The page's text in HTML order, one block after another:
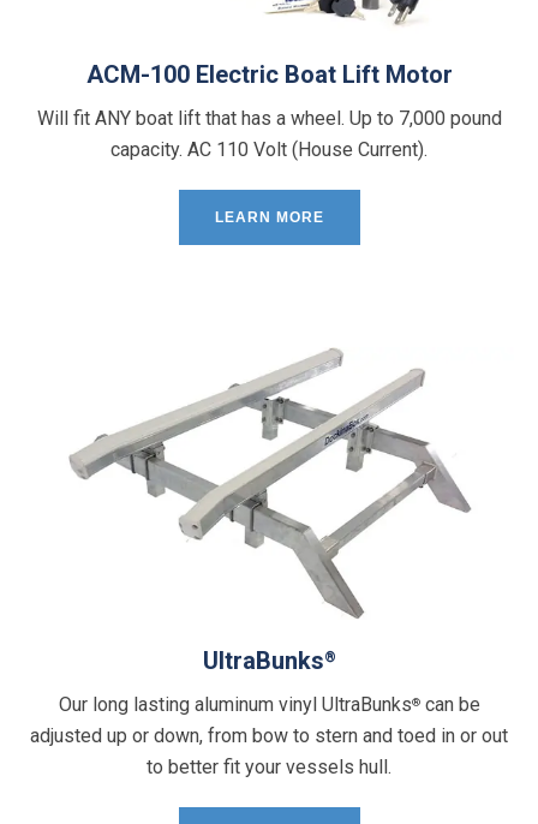
ACM-100 Electric Boat Lift Motor
Will fit ANY boat lift that has a wheel. Up to 7,000 pound
capacity. AC 110 Volt (House Current).
LEARN MORE
UltraBunks®
Our long lasting aluminum vinyl UltraBunks®can be
adjusted up or down, from bow to stern and toed in or out
to better fit your vessels hull.